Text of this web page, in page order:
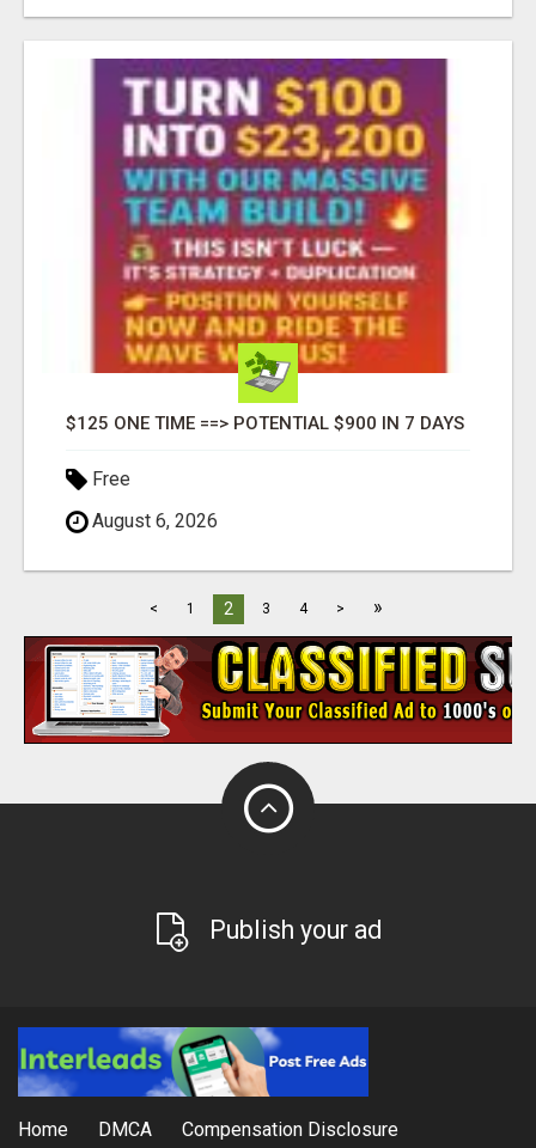
$125 ONE TIME ==> POTENTIAL $900 IN 7 DAYS
Free
August 6, 2026
< 1 2 3 4 > »
Publish your ad
Home DMCA Compensation Disclosure